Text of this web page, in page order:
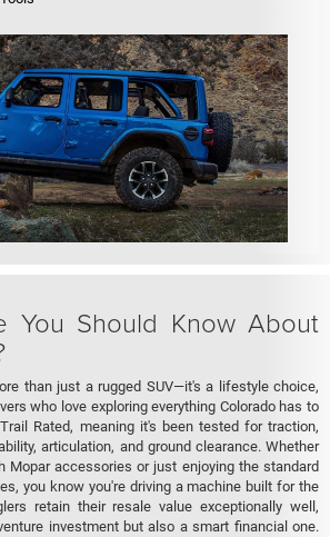
You Should Know About
than just a rugged SUV—it's a lifestyle choice,
who love exploring everything Colorado has to
Rated, meaning it's been tested for traction,
articulation, and ground clearance. Whether
Mopar accessories or just enjoying the standard
you know you're driving a machine built for the
retain their resale value exceptionally well,
investment but also a smart financial one.